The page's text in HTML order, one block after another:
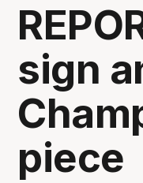
sign
piece